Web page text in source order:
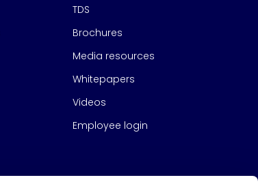
TDS
Brochures
Media resources
Whitepapers
Videos
Employee login